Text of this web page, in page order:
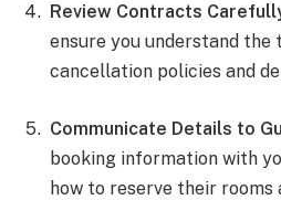
Review Contracts
ensure you understand the
cancellation policies and
Communicate Details to
booking information with
how to reserve their rooms